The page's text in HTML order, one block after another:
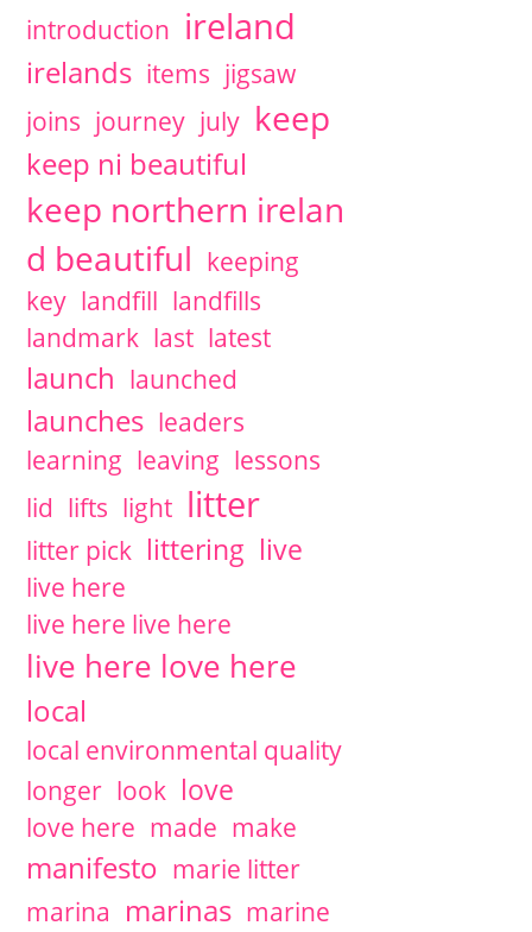
introduction ireland
irelands items jigsaw
joins journey july keep
keep ni beautiful
keep northern irelan
d beautiful keeping
key landfill landfills
landmark last latest
launch launched
launches leaders
learning leaving lessons
lid lifts light litter
litter pick littering live
live here
live here live here
live here love here
local
local environmental quality
longer look love
love here made make
manifesto marie litter
marina marinas marine